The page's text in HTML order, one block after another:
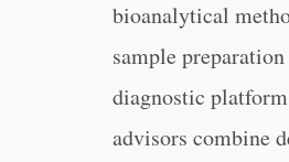
bioanalytical
sample
diagnostic
advisors combine